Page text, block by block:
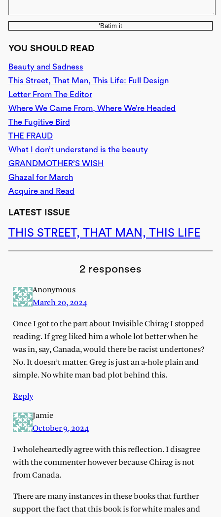
‘Batim it
YOU SHOULD READ
Beauty and Sadness
This Street, That Man, This Life: Full Design
Letter From The Editor
Where We Came From, Where We’re Headed
The Fugitive Bird
THE FRAUD
What I don’t understand is the beauty
GRANDMOTHER’S WISH
Ghazal for March
Acquire and Read
LATEST ISSUE
THIS STREET, THAT MAN, THIS LIFE
2 responses
Anonymous
March 20, 2024
Once I got to the part about Invisible Chirag I stopped
reading. If greg liked him a whole lot better when he
was in, say, Canada, would there be racist undertones?
No. It doesn’t matter. Greg is just an a-hole plain and
simple. No white man bad plot behind this.
Reply
Jamie
October 9, 2024
I wholeheartedly agree with this reflection. I disagree
with the commenter however because Chirag is not
from Canada.
There are many instances in these books that further
support the fact that this book is for white males and